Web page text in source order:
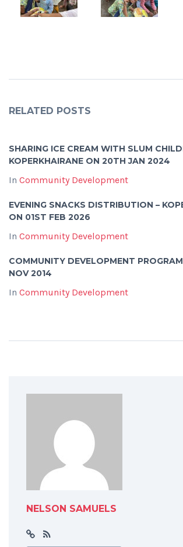
RELATED POSTS
SHARING ICE CREAM WITH SLUM
KOPERKHAIRANE ON 20TH JAN 2024
In Community Development
EVENING SNACKS DISTRIBUTION –
ON 01ST FEB 2026
In Community Development
COMMUNITY DEVELOPMENT
NOV 2014
In Community Development
NELSON SAMUELS